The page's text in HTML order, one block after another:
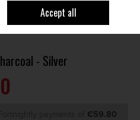
- Silver
payments of €59.80
Accept all